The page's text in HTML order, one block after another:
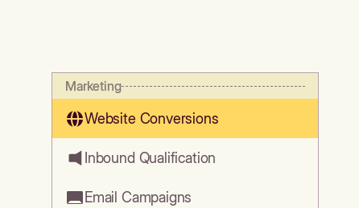
Marketing
Website Conversions
Inbound Qualification
Email Campaigns